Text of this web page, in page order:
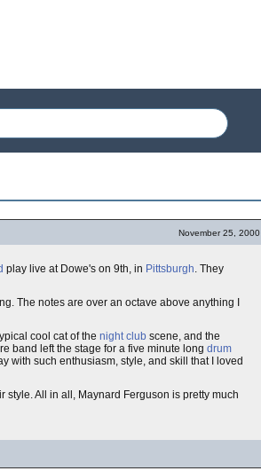
November 25, 2000
play live at Dowe's on 9th, in Pittsburgh. They
The notes are over an octave above anything I
cool cat of the night club scene, and the
band left the stage for a five minute long drum
with such enthusiasm, style, and skill that I loved
style. All in all, Maynard Ferguson is pretty much